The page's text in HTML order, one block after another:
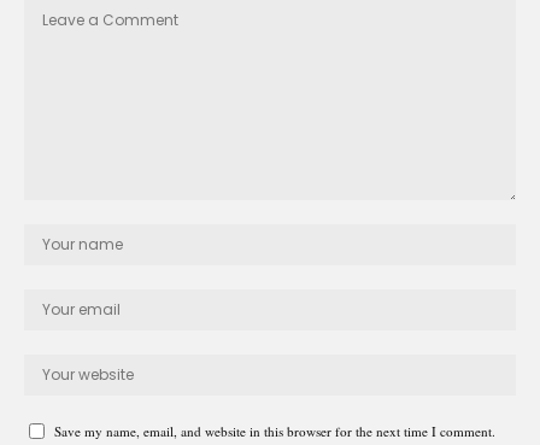
Save my name, email, and website in this browser for the next time I comment.